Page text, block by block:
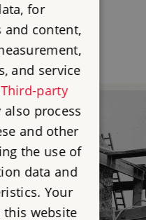
for
and content,
and service
Third-party
process
and other
the use of
data and
Your
this website